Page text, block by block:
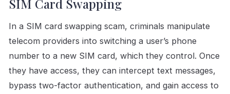
SIM Card Swapping
In a SIM card swapping scam, criminals manipulate
telecom providers into switching a user’s phone
number to a new SIM card, which they control. Once
they have access, they can intercept text messages,
bypass two-factor authentication, and gain access to